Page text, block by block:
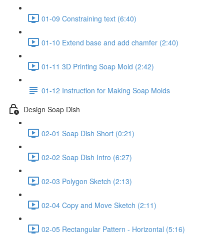
01-09 Constraining text (6:40)
01-10 Extend base and add chamfer (2:40)
01-11 3D Printing Soap Mold (2:42)
01-12 Instruction for Making Soap Molds
Design Soap Dish
02-01 Soap Dish Short (0:21)
02-02 Soap Dish Intro (6:27)
02-03 Polygon Sketch (2:13)
02-04 Copy and Move Sketch (2:11)
02-05 Rectangular Pattern - Horizontal (5:16)